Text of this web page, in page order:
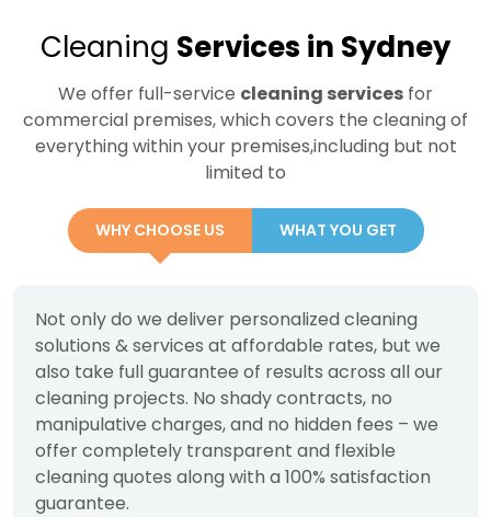
Cleaning Services in Sydney
We offer full-service cleaning services for
commercial premises, which covers the cleaning of
everything within your premises,including but not
limited to
WHY CHOOSE US WHAT YOU GET
Not only do we deliver personalized cleaning
solutions & services at affordable rates, but we
also take full guarantee of results across all our
cleaning projects. No shady contracts, no
manipulative charges, and no hidden fees – we
offer completely transparent and flexible
cleaning quotes along with a 100% satisfaction
guarantee.